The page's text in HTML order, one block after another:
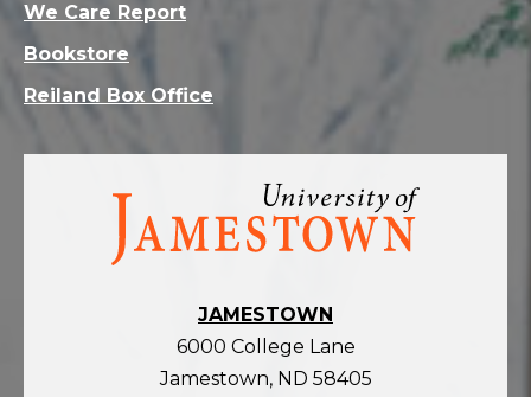
Visit
homepage
JAMESTOWN
6000 College Lane
Jamestown, ND 58405
We Care Report
Bookstore
Reiland Box Office